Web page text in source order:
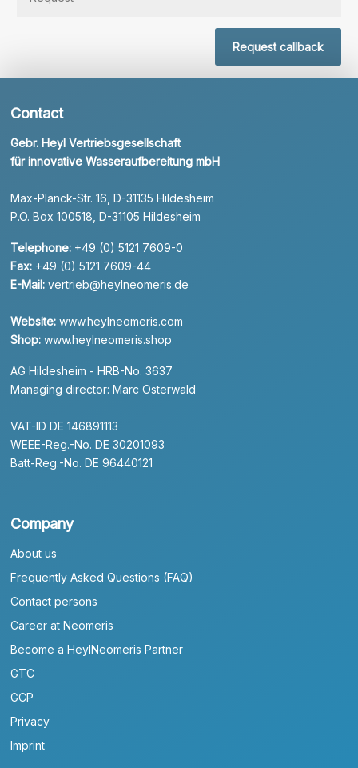
Request callback
Contact
Gebr. Heyl Vertriebsgesellschaft
für innovative Wasseraufbereitung mbH
Max-Planck-Str. 16, D-31135 Hildesheim
P.O. Box 100518, D-31105 Hildesheim
Telephone: +49 (0) 5121 7609-0
Fax: +49 (0) 5121 7609-44
E-Mail: vertrieb@heylneomeris.de
Website: www.heylneomeris.com
Shop: www.heylneomeris.shop
AG Hildesheim - HRB-No. 3637
Managing director: Marc Osterwald
VAT-ID DE 146891113
WEEE-Reg.-No. DE 30201093
Batt-Reg.-No. DE 96440121
Company
About us
Frequently Asked Questions (FAQ)
Contact persons
Career at Neomeris
Become a HeylNeomeris Partner
GTC
GCP
Privacy
Imprint